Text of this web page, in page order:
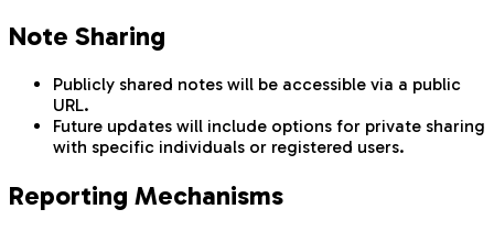
Note Sharing
Publicly shared notes will be accessible via a public
URL.
Future updates will include options for private sharing
with specific individuals or registered users.
Reporting Mechanisms